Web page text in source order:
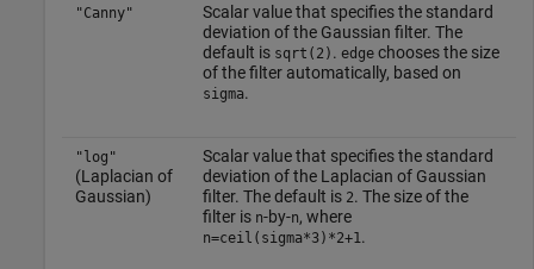
"Canny"
Scalar value that specifies the standard
deviation of the Gaussian filter. The
default is sqrt(2) . edgechooses the size
of the filter automatically, based on
sigma.
"log"
(Laplacian of
Gaussian)
Scalar value that specifies the standard
deviation of the Laplacian of Gaussian
filter. The default is 2. The size of the
filter is n-by-n, where
n=ceil(sigma*3)*2+1.